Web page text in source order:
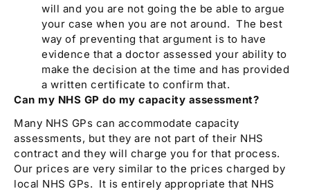
will and you are not going the be able to argue
your case when you are not around. The best
way of preventing that argument is to have
evidence that a doctor assessed your ability to
make the decision at the time and has provided
a written certificate to confirm that.
Can my NHS GP do my capacity assessment?
Many NHS GPs can accommodate capacity
assessments, but they are not part of their NHS
contract and they will charge you for that process.
Our prices are very similar to the prices charged by
local NHS GPs. It is entirely appropriate that NHS